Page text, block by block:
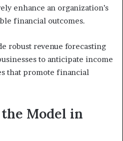
enhance an organization’s
financial outcomes.
robust revenue forecasting
to anticipate income
that promote financial
Model in